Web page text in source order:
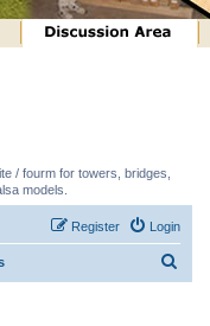
/ fourm for towers, bridges,
models.
Login
Register